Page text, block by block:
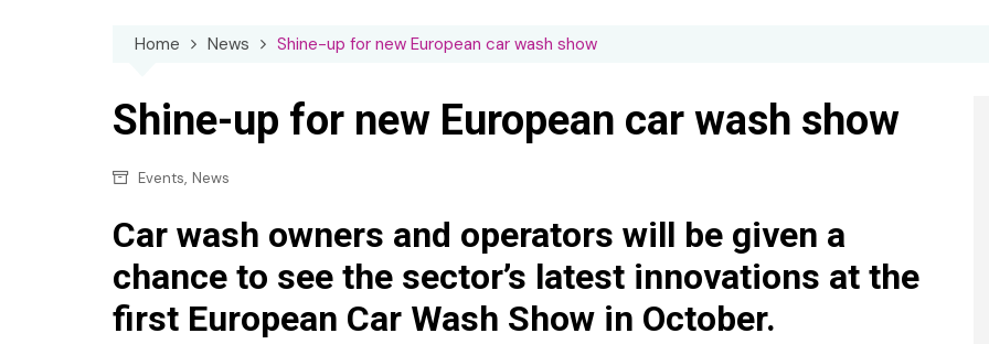
Special ReportsCar Care & Lubricants
Chilled Cabinet
Frozen/Ice cream
Grocery
Non-food
EPOS
Petrol Pumps
Security
Tanks & Paperwork
Trade Exhibition
Register
Our
Contact Us
Home News Shine-up for new European car wash show
Shine-up for new European car wash show
Events, News
Car wash owners and operators will be given a
chance to see the sector’s latest innovations at the
first European Car Wash Show in October.